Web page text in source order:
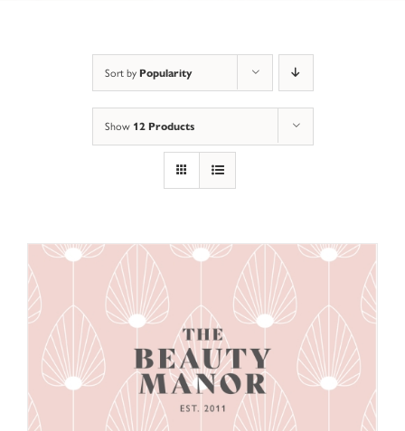
Sort by Popularity
Show 12 Products